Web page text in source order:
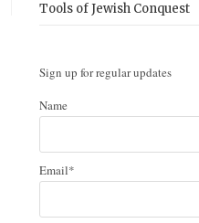
Tools of Jewish Conquest
Sign up for regular updates
Name
Email*